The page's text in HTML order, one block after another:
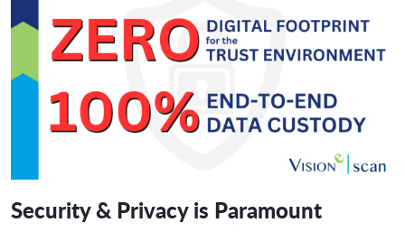
Security & Privacy is Paramount